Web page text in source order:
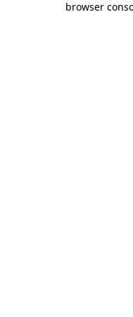
browser